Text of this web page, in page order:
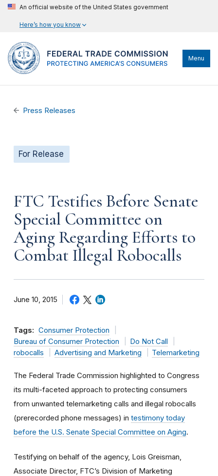
An official website of the United States government
Here’s how you know
Menu
Press Releases
For Release
FTC Testifies Before Senate
Special Committee on
Aging Regarding Efforts to
Combat Illegal Robocalls
June 10, 2015
Tags: Consumer Protection
Bureau of Consumer Protection
Do Not Call
robocalls
Advertising and Marketing Telemarketing
The Federal Trade Commission highlighted to Congress
its multi-faceted approach to protecting consumers
from unwanted telemarketing calls and illegal robocalls
(prerecorded phone messages) in testimony today
before the U.S. Senate Special Committee on Aging.
Testifying on behalf of the agency, Lois Greisman,
Associate Director, FTC’s Division of Marketing